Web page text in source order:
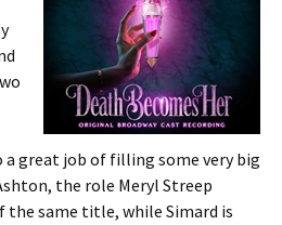
a great job of filling some very big
the role Meryl Streep
the same title, while Simard is